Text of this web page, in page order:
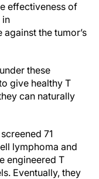
effectiveness of
in
the tumor’s
these
give healthy T
can naturally
71
lymphoma and
engineered T
Eventually, they